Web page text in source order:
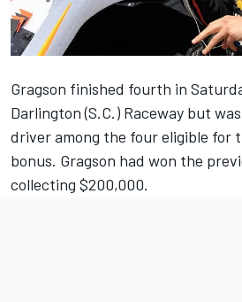
Gragson finished fourth in
Darlington (S.C.) Raceway but
driver among the four eligible for
bonus. Gragson had won the
collecting $200,000.